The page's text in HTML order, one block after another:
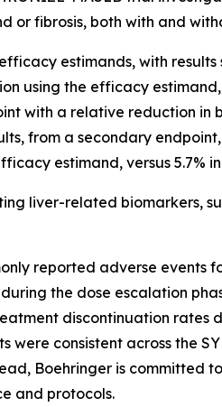
or fibrosis, both with and
estimands, with
using the efficacy
with a relative reduction in
from a secondary
estimand, versus 5.7%
liver-related biomarkers,
reported adverse
the dose escalation
discontinuation rates
were consistent across the
Boehringer is committed
and protocols.